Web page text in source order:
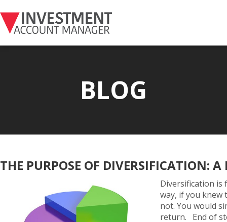
BLOG
THE PURPOSE OF DIVERSIFICATION:
Diversification
way, if you
not. You would
return. End of